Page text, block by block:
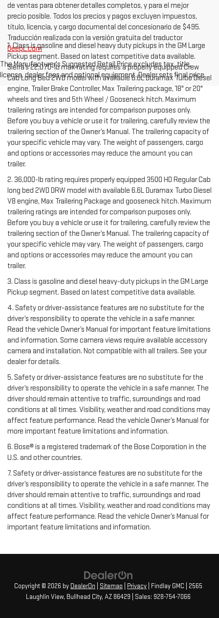
de ventas para obtener detalles completos, y para el mejor
precio posible. Todos los precios y pagos excluyen impuestos,
título, licencia, y cargo documental del concesionario de $495.
Traducción realizada con la versión gratuita del traductor
DeepL.com
The Manufacturer's Suggested Retail Price excludes tax, title,
license, dealer fees and optional equipment. Dealer sets final price.
1. Class is gasoline and diesel heavy duty pickups in the GM Large
Pickup segment. Based on latest competitive data available.
Sierra’s 22,070-lb max rating requires a properly equipped Crew
Cab Long Bed 2WD model with available 6.6L Duramax Turbo Diesel
engine, Trailer Brake Controller, Max Trailering package, 18" or 20"
wheels and tires and 5th Wheel / Gooseneck hitch. Maximum
trailering ratings are intended for comparison purposes only.
Before you buy a vehicle or use it for trailering, carefully review the
trailering section of the Owner’s Manual. The trailering capacity of
your specific vehicle may vary. The weight of passengers, cargo
and options or accessories may reduce the amount you can
trailer.
2. 36,000-lb rating requires properly equipped 3500 HD Regular Cab
long bed 2WD DRW model with available 6.6L Duramax Turbo Diesel
V8 engine, Max Trailering Package and gooseneck hitch. Maximum
trailering ratings are intended for comparison purposes only.
Before you buy a vehicle or use it for trailering, carefully review the
trailering section of the Owner’s Manual. The trailering capacity of
your specific vehicle may vary. The weight of passengers, cargo
and options or accessories may reduce the amount you can
trailer.
3. Class is gasoline and diesel heavy-duty pickups in the GM Large
Pickup segment. Based on latest competitive data available.
4. Safety or driver-assistance features are no substitute for the
driver’s responsibility to operate the vehicle in a safe manner.
Read the vehicle Owner’s Manual for important feature limitations
and information. Some camera views require available accessory
camera and installation. Not compatible with all trailers. See your
dealer for details.
5. Safety or driver-assistance features are no substitute for the
driver’s responsibility to operate the vehicle in a safe manner. The
driver should remain attentive to traffic, surroundings and road
conditions at all times. Visibility, weather and road conditions may
affect feature performance. Read the vehicle Owner’s Manual for
more important feature limitations and information.
6. Bose® is a registered trademark of the Bose Corporation in the
U.S. and other countries.
7. Safety or driver-assistance features are no substitute for the
driver’s responsibility to operate the vehicle in a safe manner. The
driver should remain attentive to traffic, surroundings and road
conditions at all times. Visibility, weather and road conditions may
affect feature performance. Read the vehicle Owner’s Manual for
important feature limitations and information.
Copyright © 2026 by DealerOn Sitemap Privacy | Findlay GMC
2565
Laughlin View, Bullhead City, AZ 86429 | Sales: 928-754-7066